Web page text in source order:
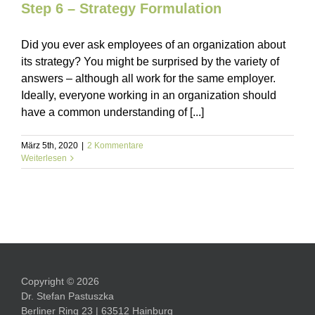
Step 6 – Strategy Formulation
Did you ever ask employees of an organization about
its strategy? You might be surprised by the variety of
answers – although all work for the same employer.
Ideally, everyone working in an organization should
have a common understanding of [...]
März 5th, 2020
2 Kommentare
Weiterlesen
Copyright © 2026
Dr. Stefan Pastuszka
Berliner Ring 23 | 63512 Hainburg